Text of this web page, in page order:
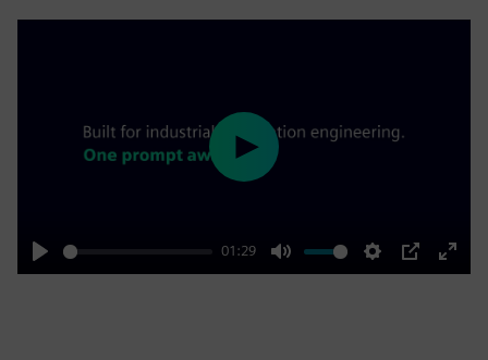
Play
01:29
Mute Settings
PIP
Enter
Play